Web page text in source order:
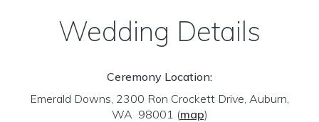
Wedding Details
Ceremony Location:
Emerald Downs, 2300 Ron Crockett Drive, Auburn,
WA 98001 (map)